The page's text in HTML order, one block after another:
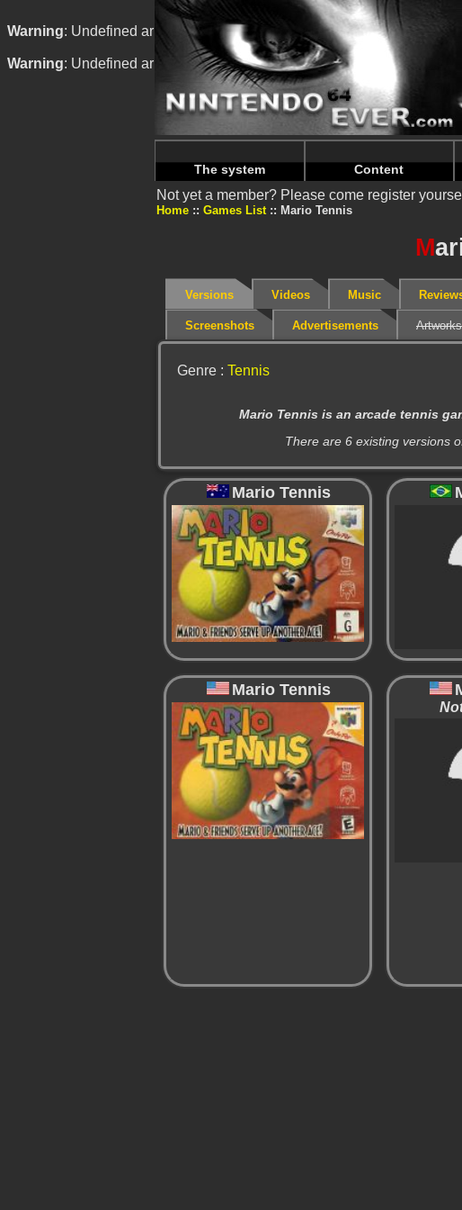
Warning: Undefined array key "HTTP_REFERER" in/home/
Warning: Undefined array key "HTTP_REFERER" in/home/
The system Content
Not yet a member? Please come register
Home Games List Mario Tennis
M
Versions Videos Music
Screenshots Advertisements Artworks
Genre : Tennis
Mario Tennis is an arcade tennis
There are 6 existing versions
Mario Tennis
Mario Tennis